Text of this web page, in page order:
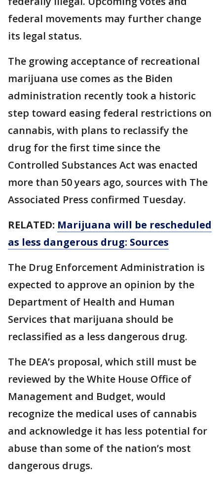
federal movements may further change
its legal status.
The growing acceptance of recreational
marijuana use comes as the Biden
administration recently took a historic
step toward easing federal restrictions on
cannabis, with plans to reclassify the
drug for the first time since the
Controlled Substances Act was enacted
more than 50 years ago, sources with The
Associated Press confirmed Tuesday.
RELATED: Marijuana will be rescheduled
as less dangerous drug: Sources
The Drug Enforcement Administration is
expected to approve an opinion by the
Department of Health and Human
Services that marijuana should be
reclassified as a less dangerous drug.
The DEA’s proposal, which still must be
reviewed by the White House Office of
Management and Budget, would
recognize the medical uses of cannabis
and acknowledge it has less potential for
abuse than some of the nation’s most
dangerous drugs.